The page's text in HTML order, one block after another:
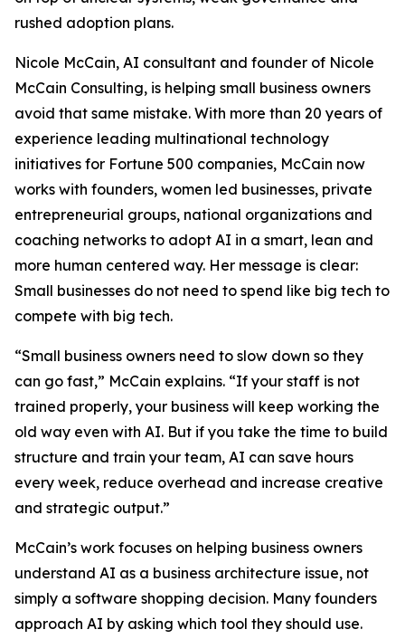
rushed adoption plans.
Nicole McCain, AI consultant and founder of Nicole
McCain Consulting, is helping small business owners
avoid that same mistake. With more than 20 years of
experience leading multinational technology
initiatives for Fortune 500 companies, McCain now
works with founders, women led businesses, private
entrepreneurial groups, national organizations and
coaching networks to adopt AI in a smart, lean and
more human centered way. Her message is clear:
Small businesses do not need to spend like big tech to
compete with big tech.
“Small business owners need to slow down so they
can go fast,” McCain explains. “If your staff is not
trained properly, your business will keep working the
old way even with AI. But if you take the time to build
structure and train your team, AI can save hours
every week, reduce overhead and increase creative
and strategic output.”
McCain’s work focuses on helping business owners
understand AI as a business architecture issue, not
simply a software shopping decision. Many founders
approach AI by asking which tool they should use.